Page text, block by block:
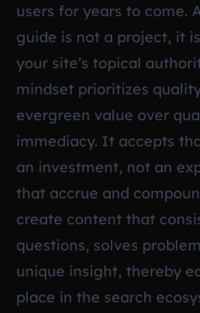
users for years to come.
guide is not a project, it
your site’s topical
mindset prioritizes
evergreen value over
immediacy. It accepts
an investment, not an
that accrue and
create content that
questions, solves
unique insight, thereby
place in the search